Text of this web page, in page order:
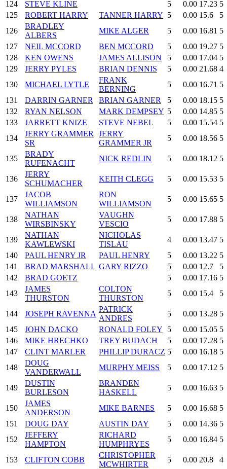
124
STEVE KLINE 5 0.00 17.23 5
125
ROBERT HARRY TANNER HARRY 5 0.00 15.6
5
126
BRADLEY
ALBERS
MIKE ALGER 5 0.00 16.81 5
127
NEIL MCCORD BEN MCCORD 5 0.00 19.27 5
128
KEN OWENS JAMES ALLISON 5 0.00 17.04 5
129
JERRY PYLES BRIAN DENNIS 5 0.00 21.68 4
130
MICHAEL LYTLE
FRANK
BERNING
5 0.00 16.71 5
131
DARRIN GARNER BRIAN GARNER 5 0.00 18.15 5
132
RYAN NELSON MARK DEMPSEY 5 0.00 14.85 5
133
JARRETT KNIZE STEVE NEBEL 5 0.00 15.54 5
134
JERRY GRAMMER
SR
JERRY
GRAMMER JR
5 0.00 18.56 5
135
BRADY
RUFENACHT
NICK REDLIN 5 0.00 18.12 5
136
JERRY
SCHUMACHER
KEITH CLEGG 5 0.00 15.53 5
137
JACOB
WILLIAMSON
RON
WILLIAMSON
5 0.00 15.65 5
138
NATHAN
WIRSBINSKY
VAUGHN
VESCIO
5 0.00 17.88 5
139
NATHAN
KAWLEWSKI
NICHOLAS
TISLAU
4 0.00 13.47 5
140
PAUL HENRY JR PAUL HENRY 5 0.00 13.22 5
141
BRAD MARSHALL GARY RIZZO 5 0.00 12.7
5
142
BRAD GOETZ 5 0.00 17.16 5
143
JAMES
THURSTON
COLTON
THURSTON
5 0.00 15.4 5
144 JOSEPH RAVENNA
PATRICK
ANDRES
5 0.00 13.28 5
145
JOHN DACKO RONALD FOLEY 5 0.00 15.05 5
146
MIKE HRECHKO TREY BUDACH 5 0.00 17.28 5
147
CLINT MARLER PHILLIP DURACZ 5 0.00 16.18 5
148
DOUG
VANDERWALL
MURPHY MEISS 5 0.00 17.12 5
149
DUSTIN
BURLESON
BRANDEN
HASKELL
5 0.00 16.63 5
150
JAMES
ANDERSON
MIKE BARNES 5 0.00 16.68 5
151
DOUG DAY AUSTIN DAY 5 0.00 14.36 5
152
JEFFERY
HAMPTON
RICHARD
HUMPHRYES
5 0.00 16.84 5
153 CLIFTON COBB
CHRISTOPHER
MCWHIRTER
5 0.00 20.8
4